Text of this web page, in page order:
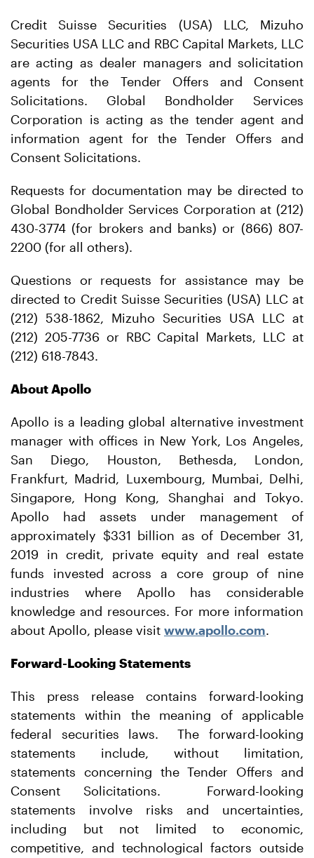
Credit Suisse Securities (USA) LLC, Mizuho
Securities USA LLC and RBC Capital Markets, LLC
are acting as dealer managers and solicitation
agents for the Tender Offers and Consent
Solicitations. Global Bondholder Services
Corporation is acting as the tender agent and
information agent for the Tender Offers and
Consent Solicitations.
Requests for documentation may be directed to
Global Bondholder Services Corporation at (212)
430-3774 (for brokers and banks) or (866) 807-
2200 (for all others).
Questions or requests for assistance may be
directed to Credit Suisse Securities (USA) LLC at
(212) 538-1862, Mizuho Securities USA LLC at
(212) 205-7736 or RBC Capital Markets, LLC at
(212) 618-7843.
About Apollo
Apollo is a leading global alternative investment
manager with offices in New York, Los Angeles,
San Diego, Houston, Bethesda, London,
Frankfurt, Madrid, Luxembourg, Mumbai, Delhi,
Singapore, Hong Kong, Shanghai and Tokyo.
Apollo had assets under management of
approximately $331 billion as of December 31,
2019 in credit, private equity and real estate
funds invested across a core group of nine
industries where Apollo has considerable
knowledge and resources. For more information
about Apollo, please visit www.apollo.com.
Forward-Looking Statements
This press release contains forward-looking
statements within the meaning of applicable
federal securities laws. The forward-looking
statements include, without limitation,
statements concerning the Tender Offers and
Consent Solicitations. Forward-looking
statements involve risks and uncertainties,
including but not limited to economic,
competitive, and technological factors outside